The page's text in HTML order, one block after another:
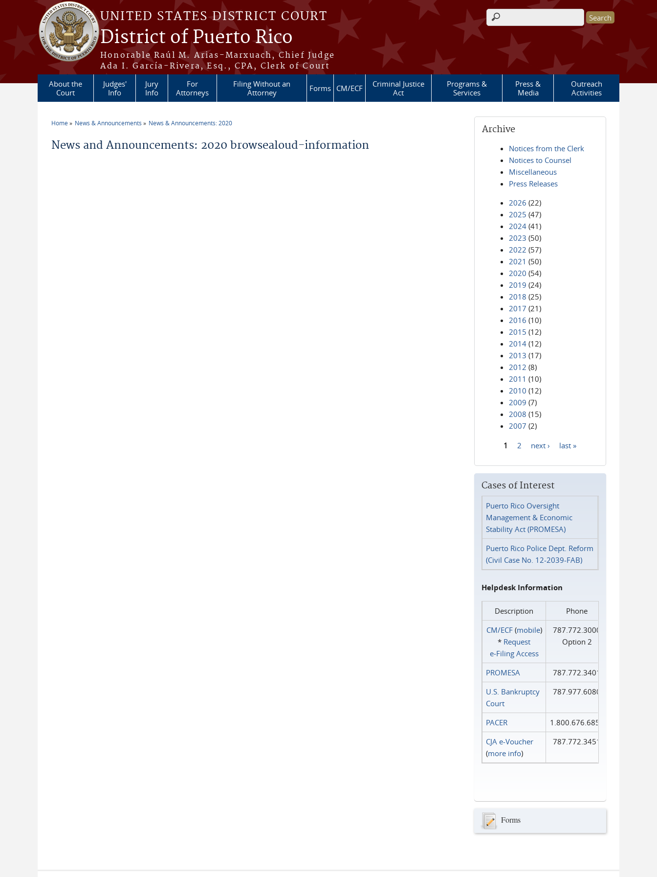
Skip to main content
UNITED STATES DISTRICT COURT
District of Puerto Rico
Honorable Raúl M. Arias-Marxuach, Chief Judge
Ada I. García-Rivera, Esq., CPA, Clerk of Court
Search form
About the
Court
Judges'
Info
Jury
Info
For
Attorneys
Filing Without an
Attorney
Forms CM/ECF
Criminal Justice
Act
Programs &
Services
Press &
Media
Outreach
Activities
Home News & Announcements News & Announcements: 2020
News and Announcements: 2020 browsealoud-information
Archive
Notices from the Clerk
Notices to Counsel
Miscellaneous
Press Releases
2026 (22)
2025 (47)
2024 (41)
2023 (50)
2022 (57)
2021 (50)
2020 (54)
2019 (24)
2018 (25)
2017 (21)
2016 (10)
2015 (12)
2014 (12)
2013 (17)
2012 (8)
2011 (10)
2010 (12)
2009 (7)
2008 (15)
2007 (2)
1 2 next › last »
Cases of Interest
Puerto Rico Oversight
Management & Economic
Stability Act (PROMESA)
Puerto Rico Police Dept. Reform
(Civil Case No. 12-2039-FAB)
Helpdesk Information
Description
Phone
CM/ECF(mobile)
* Request
e‑Filing Access
787.772.3000
Option 2
PROMESA
787.772.3401
U.S. Bankruptcy
Court
787.977.6080
PACER
1.800.676.6856
CJA e-Voucher
(more info)
787.772.3451
Forms